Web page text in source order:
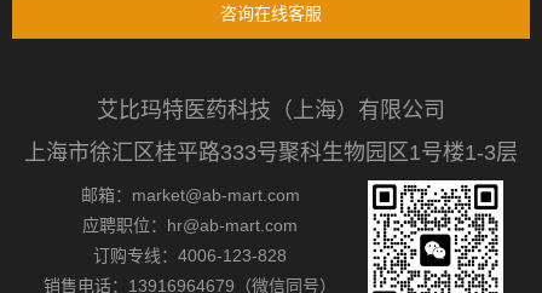
咨询在线客服
艾比玛特医药科技（上海）有限公司
上海市徐汇区桂平路333号聚科生物园区1号楼1-3层
邮箱：market@ab-mart.com
应聘职位：hr@ab-mart.com
订购专线：4006-123-828
销售电话：13916964679（微信同号）